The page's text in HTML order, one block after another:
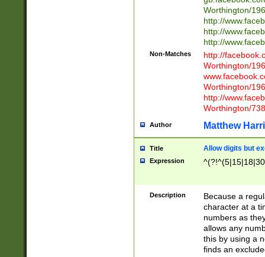
Worthington/
http://
http://
http://
Non-Matches
http://
Worthington/
Worthington/
http://
Worthington/
Author Matthew
Title Allow digits but
Expression
Description
Because a
character at a
numbers as
allows any
this by using a
finds an